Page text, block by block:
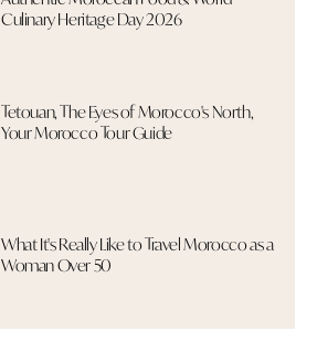
Culinary Heritage Day 2026
Tetouan, The Eyes of Morocco's North,
Your Morocco Tour Guide
What It's Really Like to Travel Morocco as a
Woman Over 50